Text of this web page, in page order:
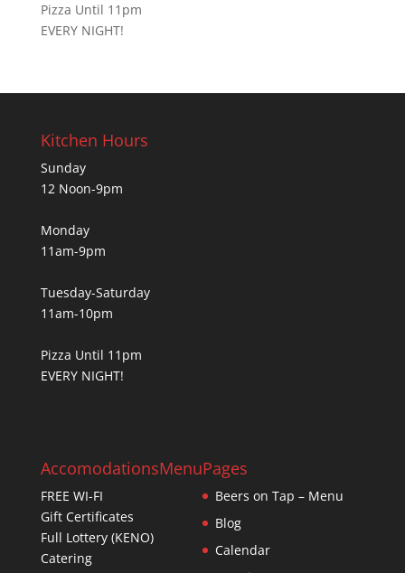
Pizza Until 11pm
EVERY NIGHT!
Kitchen Hours
Sunday
12 Noon-9pm
Monday
11am-9pm
Tuesday-Saturday
11am-10pm
Pizza Until 11pm
EVERY NIGHT!
Accomodations
FREE WI-FI
Gift Certificates
Full Lottery (KENO)
Catering
MenuPages
Beers on Tap – Menu
Blog
Calendar